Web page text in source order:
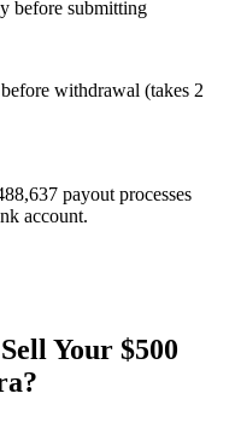
before submitting
withdrawal (takes 2
payout processes
account.
Your $500